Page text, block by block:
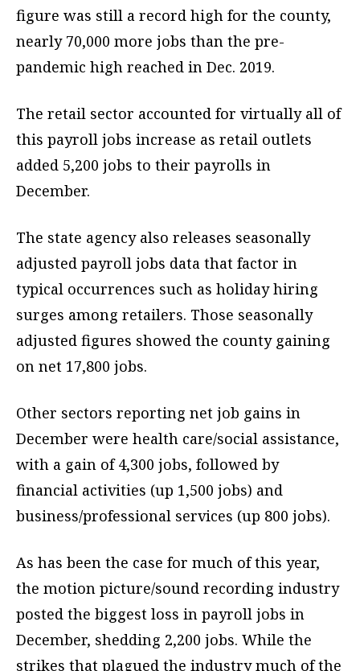
figure was still a record high for the county,
nearly 70,000 more jobs than the pre-
pandemic high reached in Dec. 2019.
The retail sector accounted for virtually all of
this payroll jobs increase as retail outlets
added 5,200 jobs to their payrolls in
December.
The state agency also releases seasonally
adjusted payroll jobs data that factor in
typical occurrences such as holiday hiring
surges among retailers. Those seasonally
adjusted figures showed the county gaining
on net 17,800 jobs.
Other sectors reporting net job gains in
December were health care/social assistance,
with a gain of 4,300 jobs, followed by
financial activities (up 1,500 jobs) and
business/professional services (up 800 jobs).
As has been the case for much of this year,
the motion picture/sound recording industry
posted the biggest loss in payroll jobs in
December, shedding 2,200 jobs. While the
strikes that plagued the industry much of the